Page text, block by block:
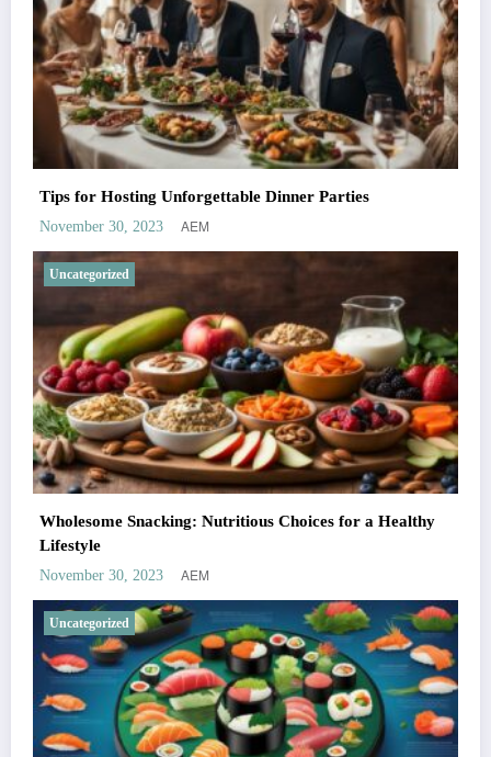
Tips for Hosting Unforgettable Dinner Parties
November 30, 2023 AEM
Uncategorized
Wholesome Snacking: Nutritious Choices for a Healthy
Lifestyle
November 30, 2023 AEM
Uncategorized